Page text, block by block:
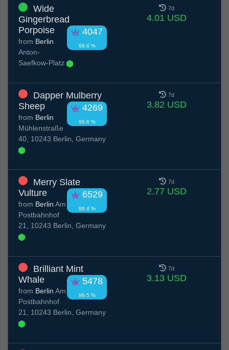
Wide
Gingerbread
Porpoise
4047
99.6 %
from Berlin
Anton-
Saefkow-Platz
7d
4.01 USD
Dapper Mulberry
Sheep
4269
99.6 %
from Berlin
Mühlenstraße
40, 10243 Berlin, Germany
7d
3.82 USD
Merry Slate
Vulture
6529
99.4 %
from Berlin Am
Postbahnhof
21, 10243 Berlin, Germany
7d
2.77 USD
Brilliant Mint
Whale
5478
99.5 %
from Berlin Am
Postbahnhof
21, 10243 Berlin, Germany
7d
3.13 USD